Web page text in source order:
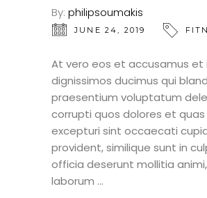
By: philipsoumakis
JUNE 24, 2019
At vero eos et accusamus et
dignissimos ducimus qui
praesentium voluptatum
corrupti quos dolores et
excepturi sint occaecati
provident, similique sunt in
officia deserunt mollitia
laborum